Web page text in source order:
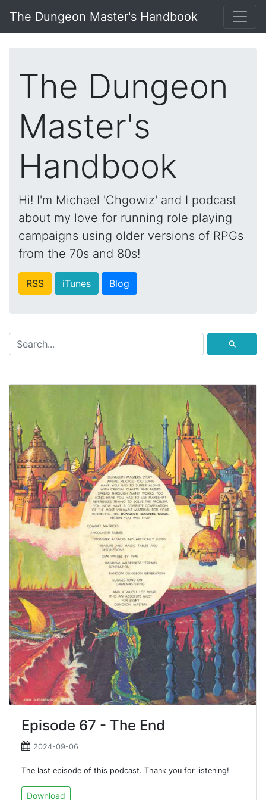
The Dungeon Master's Handbook
The Dungeon
Master's
Handbook
Hi! I'm Michael 'Chgowiz' and I podcast
about my love for running role playing
campaigns using older versions of RPGs
from the 70s and 80s!
RSS iTunes Blog
⚲
Episode 67 - The End
2024-09-06
The last episode of this podcast. Thank you for listening!
Download